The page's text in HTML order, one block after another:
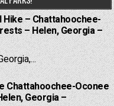
Hike – Chattahoochee-
– Helen, Georgia –
Chattahoochee-Oconee
Georgia –